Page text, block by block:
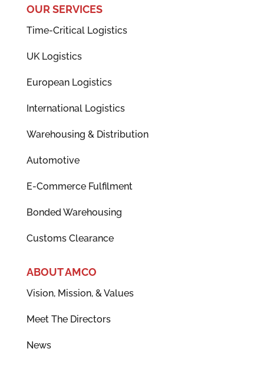
OUR SERVICES
Time-Critical Logistics
UK Logistics
European Logistics
International Logistics
Warehousing & Distribution
Automotive
E-Commerce Fulfilment
Bonded Warehousing
Customs Clearance
ABOUT AMCO
Vision, Mission, & Values
Meet The Directors
News